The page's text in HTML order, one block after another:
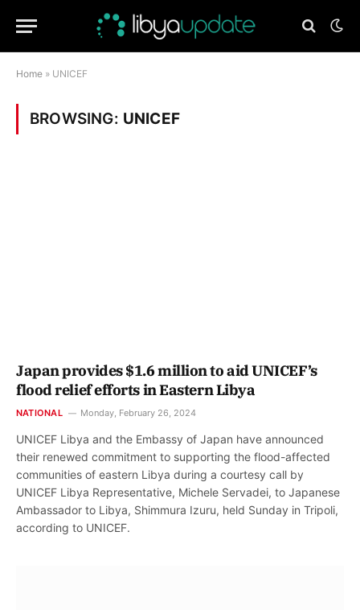
Home » UNICEF
BROWSING: UNICEF
Japan provides $1.6 million to aid UNICEF’s
flood relief efforts in Eastern Libya
NATIONAL Monday, February 26, 2024
UNICEF Libya and the Embassy of Japan have announced
their renewed commitment to supporting the flood-affected
communities of eastern Libya during a courtesy call by
UNICEF Libya Representative, Michele Servadei, to Japanese
Ambassador to Libya, Shimmura Izuru, held Sunday in Tripoli,
according to UNICEF.